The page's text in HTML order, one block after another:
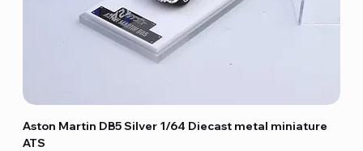
Aston Martin DB5 Silver 1/64 Diecast metal miniature
ATS